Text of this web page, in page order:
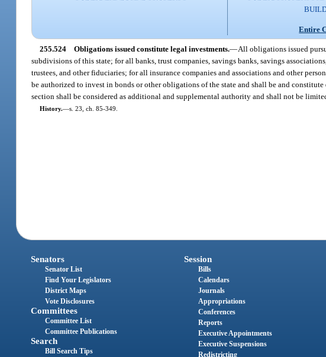
Entire
255.524 Obligations issued constitute legal investments.—All obligations issued
subdivisions of this state; for all banks, trust companies, savings banks, savings
trustees, and other fiduciaries; for all insurance companies and associations and other
be authorized to invest in bonds or other obligations of the state and shall be and
section shall be considered as additional and supplemental authority and shall not be
History.—s. 23, ch. 85-349.
Senators
Senator List
Find Your Legislators
District Maps
Vote Disclosures
Committees
Committee List
Committee Publications
Search
Bill Search Tips
Session
Bills
Calendars
Journals
Appropriations
Conferences
Reports
Executive Appointments
Executive Suspensions
Redistricting